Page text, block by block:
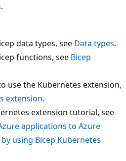
.
data types, see Data types.
functions, see Bicep
use the Kubernetes extension,
extension.
extension tutorial, see
applications to Azure
using Bicep Kubernetes